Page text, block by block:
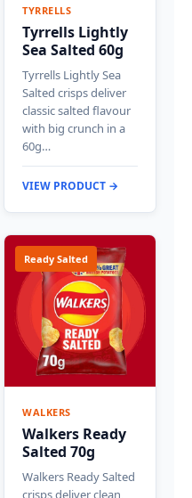
TYRRELLS
Tyrrells Lightly
Sea Salted 60g
Tyrrells Lightly Sea
Salted crisps deliver
classic salted flavour
with big crunch in a
60g…
VIEW PRODUCT →
Ready Salted
WALKERS
Walkers Ready
Salted 70g
Walkers Ready Salted
crisps deliver clean,